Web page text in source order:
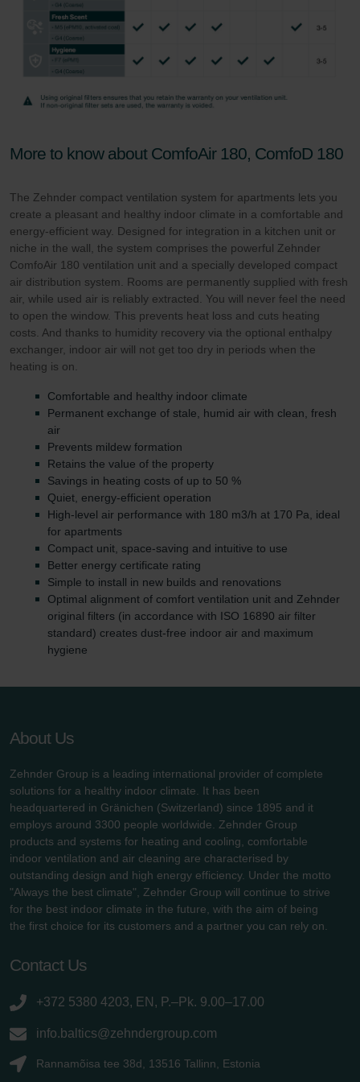
More to know about ComfoAir 180, ComfoD 180
The Zehnder compact ventilation system for apartments lets you
create a pleasant and healthy indoor climate in a comfortable and
energy-efficient way. Designed for integration in a kitchen unit or
niche in the wall, the system comprises the powerful Zehnder
ComfoAir 180 ventilation unit and a specially developed compact
air distribution system. Rooms are permanently supplied with fresh
air, while used air is reliably extracted. You will never feel the need
to open the window. This prevents heat loss and cuts heating
costs. And thanks to humidity recovery via the optional enthalpy
exchanger, indoor air will not get too dry in periods when the
heating is on.
Comfortable and healthy indoor climate
Permanent exchange of stale, humid air with clean, fresh
air
Prevents mildew formation
Retains the value of the property
Savings in heating costs of up to 50 %
Quiet, energy-efficient operation
High-level air performance with 180 m3/h at 170 Pa, ideal
for apartments
Compact unit, space-saving and intuitive to use
Better energy certificate rating
Simple to install in new builds and renovations
Optimal alignment of comfort ventilation unit and Zehnder
original filters (in accordance with ISO 16890 air filter
standard) creates dust-free indoor air and maximum
hygiene
About Us
Zehnder Group is a leading international provider of complete
solutions for a healthy indoor climate. It has been
headquartered in Gränichen (Switzerland) since 1895 and it
employs around 3300 people worldwide. Zehnder Group
products and systems for heating and cooling, comfortable
indoor ventilation and air cleaning are characterised by
outstanding design and high energy efficiency. Under the motto
"Always the best climate", Zehnder Group will continue to strive
for the best indoor climate in the future, with the aim of being
the first choice for its customers and a partner you can rely on.
Contact Us
+372 5380 4203, EN, P.–Pk. 9.00–17.00
info.baltics@zehndergroup.com
Rannamõisa tee 38d, 13516 Tallinn, Estonia